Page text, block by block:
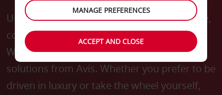
Unlock the full flavor of Africa’s finest coffee,
cocoa, and chocolate at Coffee and Cocoa
Week 2024 with the seamless mobility
solutions from Avis. Whether you prefer to be
driven in luxury or take the wheel yourself,
MANAGE PREFERENCES
ACCEPT AND CLOSE